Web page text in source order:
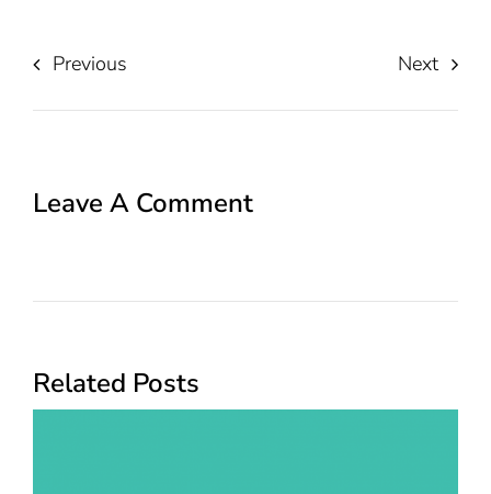
Previous Next
Leave A Comment
Related Posts